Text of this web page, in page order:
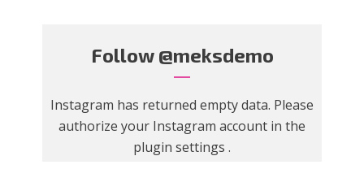
Follow @meksdemo
Instagram has returned empty data. Please
authorize your Instagram account in the
plugin settings .